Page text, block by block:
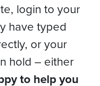
login to your
have typed
or your
hold – either
to help you